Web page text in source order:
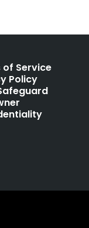
of Service
Policy